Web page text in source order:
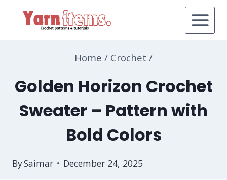
Home / Crochet /
Golden Horizon Crochet
Sweater – Pattern with
Bold Colors
BySaimar December 24, 2025